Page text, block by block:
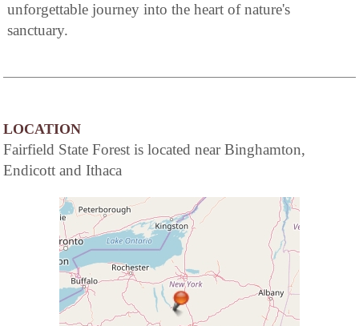
unforgettable journey into the heart of nature's
sanctuary.
LOCATION
Fairfield State Forest is located near Binghamton,
Endicott and Ithaca